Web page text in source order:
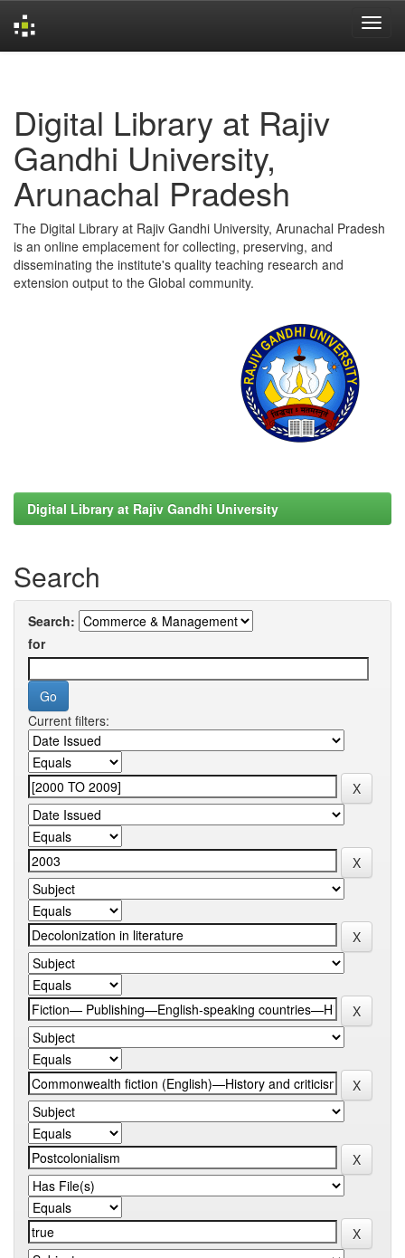
Digital Library at Rajiv
Gandhi University,
Arunachal Pradesh
The Digital Library at Rajiv Gandhi University, Arunachal Pradesh
is an online emplacement for collecting, preserving, and
disseminating the institute's quality teaching research and
extension output to the Global community.
Digital Library at Rajiv Gandhi University
Search
Search:
for
Current filters: